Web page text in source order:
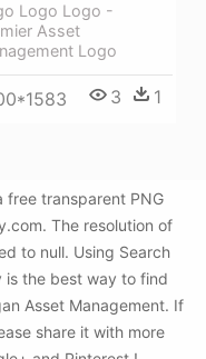
Logo Logo -
Asset
Logo
3 1
free transparent PNG
The resolution of
to null. Using Search
is the best way to find
Asset Management. If
share it with more